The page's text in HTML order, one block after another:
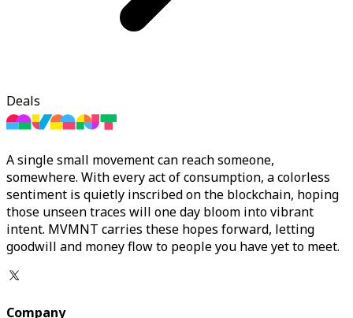
Deals
A single small movement can reach someone,
somewhere. With every act of consumption, a colorless
sentiment is quietly inscribed on the blockchain, hoping
those unseen traces will one day bloom into vibrant
intent. MVMNT carries these hopes forward, letting
goodwill and money flow to people you have yet to meet.
Company